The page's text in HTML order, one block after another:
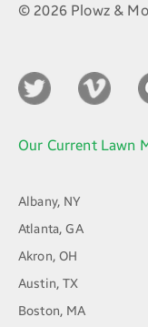
© 2026 Plowz &
Our Current Lawn
Albany, NY
Atlanta, GA
Akron, OH
Austin, TX
Boston, MA